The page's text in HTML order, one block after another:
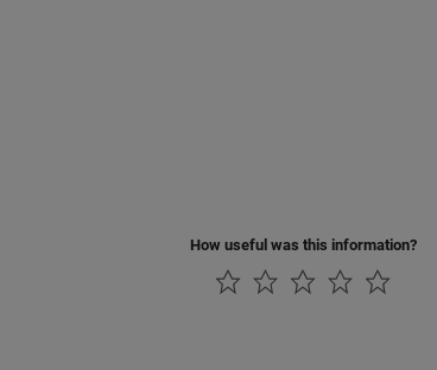
How useful was this information?